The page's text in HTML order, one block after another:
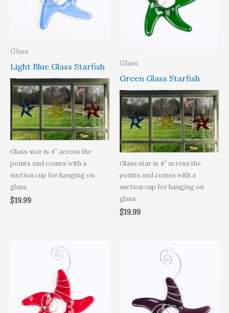
Glass
Light Blue Glass Starfish
Glass star is 4″ across the
points and comes with a
suction cup for hanging on
glass.
$19.99
Glass
Green Glass Starfish
Glass star is 4″ across the
points and comes with a
suction cup for hanging on
glass.
$19.99